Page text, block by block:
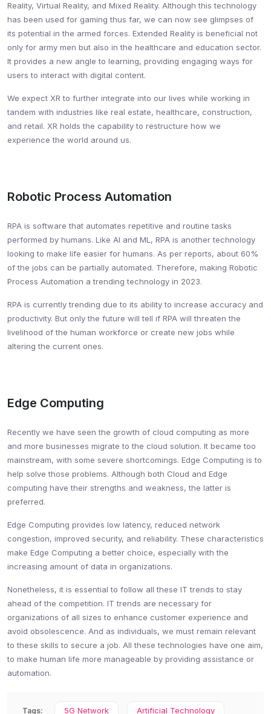
Reality, Virtual Reality, and Mixed Reality. Although this technology
has been used for gaming thus far, we can now see glimpses of
its potential in the armed forces. Extended Reality is beneficial not
only for army men but also in the healthcare and education sector.
It provides a new angle to learning, providing engaging ways for
users to interact with digital content.
We expect XR to further integrate into our lives while working in
tandem with industries like real estate, healthcare, construction,
and retail. XR holds the capability to restructure how we
experience the world around us.
Robotic Process Automation
RPA is software that automates repetitive and routine tasks
performed by humans. Like AI and ML, RPA is another technology
looking to make life easier for humans. As per reports, about 60%
of the jobs can be partially automated. Therefore, making Robotic
Process Automation a trending technology in 2023.
RPA is currently trending due to its ability to increase accuracy and
productivity. But only the future will tell if RPA will threaten the
livelihood of the human workforce or create new jobs while
altering the current ones.
Edge Computing
Recently we have seen the growth of cloud computing as more
and more businesses migrate to the cloud solution. It became too
mainstream, with some severe shortcomings. Edge Computing is to
help solve those problems. Although both Cloud and Edge
computing have their strengths and weakness, the latter is
preferred.
Edge Computing provides low latency, reduced network
congestion, improved security, and reliability. These characteristics
make Edge Computing a better choice, especially with the
increasing amount of data in organizations.
Nonetheless, it is essential to follow all these IT trends to stay
ahead of the competition. IT trends are necessary for
organizations of all sizes to enhance customer experience and
avoid obsolescence. And as individuals, we must remain relevant
to these skills to secure a job. All these technologies have one aim,
to make human life more manageable by providing assistance or
automation.
Tags: 5G Network Artificial Technology